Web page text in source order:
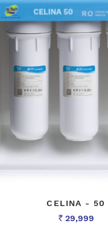
CELINA - 50
Rs 29,999